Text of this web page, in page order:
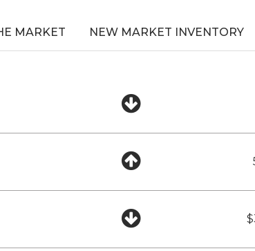
MARKET NEW MARKET INVENTORY